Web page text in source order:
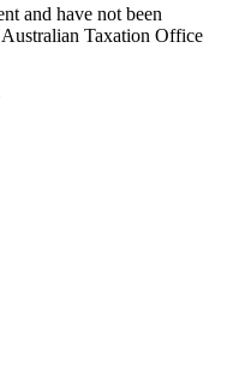
and have not been
Taxation Office